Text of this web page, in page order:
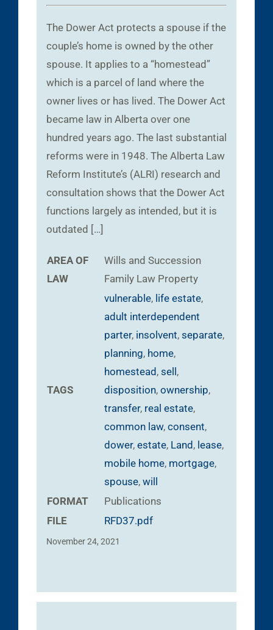
The Dower Act protects a spouse if the
couple’s home is owned by the other
spouse. It applies to a “homestead”
which is a parcel of land where the
owner lives or has lived. The Dower Act
became law in Alberta over one
hundred years ago. The last substantial
reforms were in 1948. The Alberta Law
Reform Institute’s (ALRI) research and
consultation shows that the Dower Act
functions largely as intended, but it is
outdated […]
AREA OF
LAW
Wills and Succession
Family Law Property
TAGS
vulnerable, life estate,
adult interdependent
parter, insolvent, separate,
planning, home,
homestead , sell ,
disposition, ownership,
transfer, real estate,
common law, consent,
dower, estate, Land , lease,
mobile home, mortgage,
spouse, will
FORMAT
Publications
FILE
RFD37.pdf
November 24, 2021